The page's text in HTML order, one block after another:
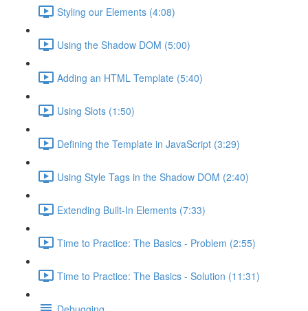
Styling our Elements (4:08)
Using the Shadow DOM (5:00)
Adding an HTML Template (5:40)
Using Slots (1:50)
Defining the Template in JavaScript (3:29)
Using Style Tags in the Shadow DOM (2:40)
Extending Built-In Elements (7:33)
Time to Practice: The Basics - Problem (2:55)
Time to Practice: The Basics - Solution (11:31)